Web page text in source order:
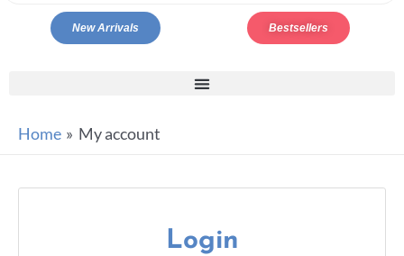
New Arrivals Bestsellers
Home My account
Login